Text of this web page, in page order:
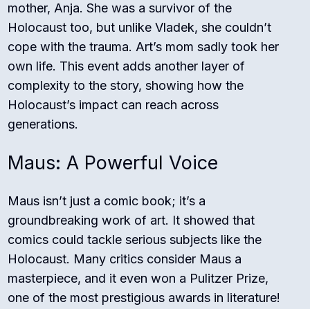
mother, Anja. She was a survivor of the
Holocaust too, but unlike Vladek, she couldn’t
cope with the trauma. Art’s mom sadly took her
own life. This event adds another layer of
complexity to the story, showing how the
Holocaust’s impact can reach across
generations.
Maus: A Powerful Voice
Maus isn’t just a comic book; it’s a
groundbreaking work of art. It showed that
comics could tackle serious subjects like the
Holocaust. Many critics consider Maus a
masterpiece, and it even won a Pulitzer Prize,
one of the most prestigious awards in literature!